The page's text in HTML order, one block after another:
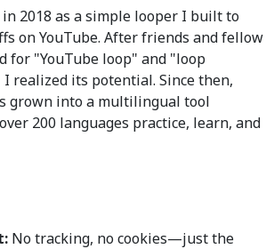
2018 as a simple looper I built to
on YouTube. After friends and fellow
for "YouTube loop" and "loop
I realized its potential. Since then,
grown into a multilingual tool
200 languages practice, learn, and
No tracking, no cookies—just the